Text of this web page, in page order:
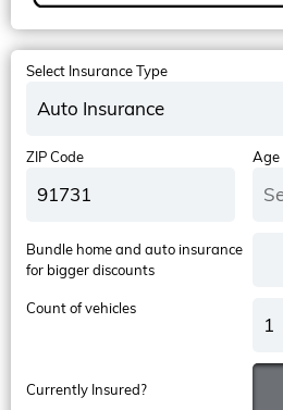
Select Insurance Type
Auto Insurance
ZIP Code Age
Currently Insured?
Bundle home and auto insurance
for bigger discounts
Count of vehicles
1